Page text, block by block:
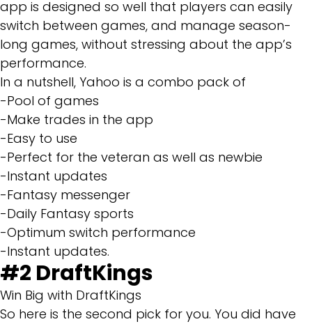
app is designed so well that players can easily
switch between games, and manage season-
long games, without stressing about the app’s
performance.
In a nutshell, Yahoo is a combo pack of
-Pool of games
-Make trades in the app
-Easy to use
-Perfect for the veteran as well as newbie
-Instant updates
-Fantasy messenger
-Daily Fantasy sports
-Optimum switch performance
-Instant updates.
#2 DraftKings
Win Big with DraftKings
So here is the second pick for you. You did have